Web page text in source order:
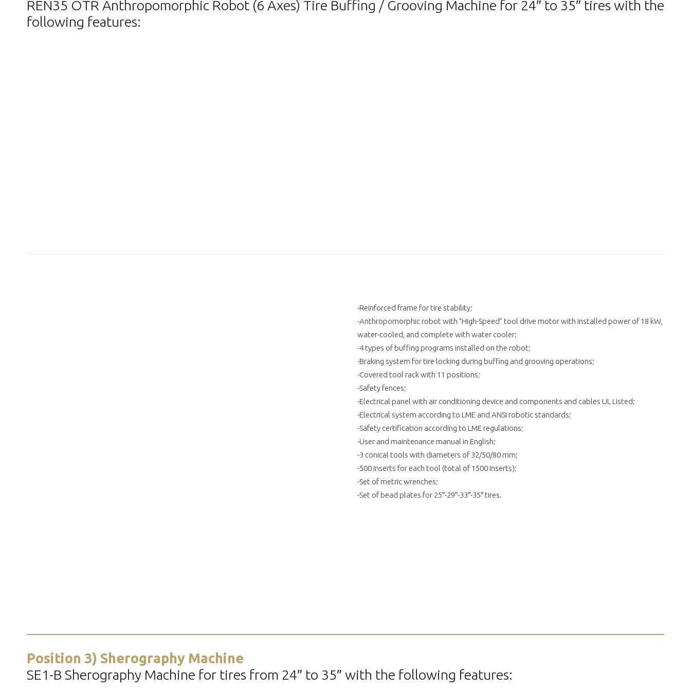
REN35 OTR Anthropomorphic Robot (6 Axes) Tire Buffing / Grooving Machine for 24″ to 35″ tires with the
following features:
-Reinforced frame for tire stability;
-Anthropomorphic robot with “High-Speed” tool drive motor with installed power of 18 kW,
water-cooled, and complete with water cooler;
-4 types of buffing programs installed on the robot;
-Braking system for tire locking during buffing and grooving operations;
-Covered tool rack with 11 positions;
-Safety fences;
-Electrical panel with air conditioning device and components and cables UL Listed;
-Electrical system according to LME and ANSI robotic standards;
-Safety certification according to LME regulations;
-User and maintenance manual in English;
-3 conical tools with diameters of 32/50/80 mm;
-500 inserts for each tool (total of 1500 inserts);
-Set of metric wrenches;
-Set of bead plates for 25″-29″-33″-35″ tires.
Position 3) Sherography Machine
SE1-B Sherography Machine for tires from 24″ to 35″ with the following features: